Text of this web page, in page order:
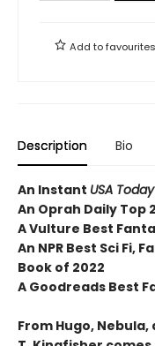
Add tofavourites
Description Bio
An Instant USA Today
An Oprah Daily Top
A Vulture Best
An NPR Best Sci Fi,
Book of 2022
A Goodreads Best
From Hugo,